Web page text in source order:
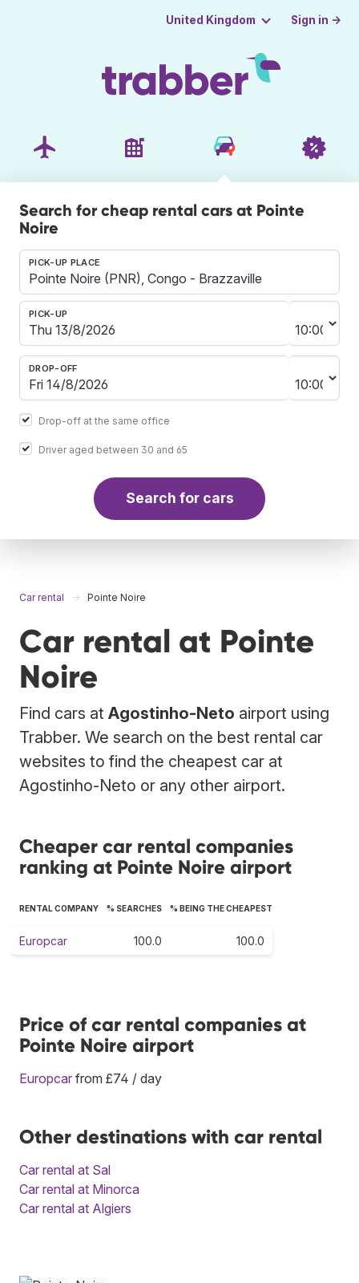
United Kingdom Sign in →
Search for cheap rental cars at Pointe
Noire
PICK-UP PLACE
PICK-UP
DROP-OFF
Drop-off at the same office
Driver aged between 30 and 65
Search for cars
Car rental Pointe Noire
Car rental at Pointe
Noire
Find cars at Agostinho-Neto airport using
Trabber. We search on the best rental car
websites to find the cheapest car at
Agostinho-Neto or any other airport.
Cheaper car rental companies
ranking at Pointe Noire airport
RENTAL COMPANY % SEARCHES % BEING THE CHEAPEST
Europcar 100.0 100.0
Price of car rental companies at
Pointe Noire airport
Europcar from £74 / day
Other destinations with car rental
Car rental at Sal
Car rental at Minorca
Car rental at Algiers